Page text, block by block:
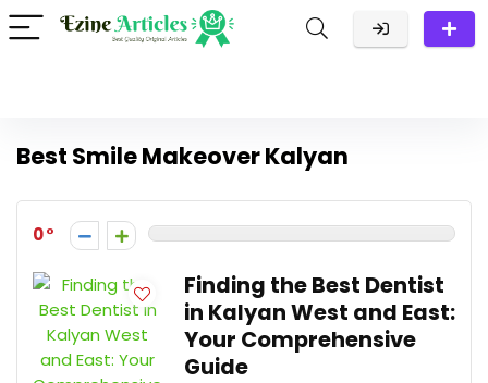
Best Smile Makeover Kalyan
0
Finding the Best Dentist
in Kalyan West and East:
Your Comprehensive
Guide